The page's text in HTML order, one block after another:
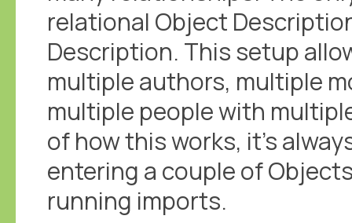
relational Object
Description. This setup
multiple authors, multiple
multiple people with
of how this works, it's
entering a couple of
running imports.